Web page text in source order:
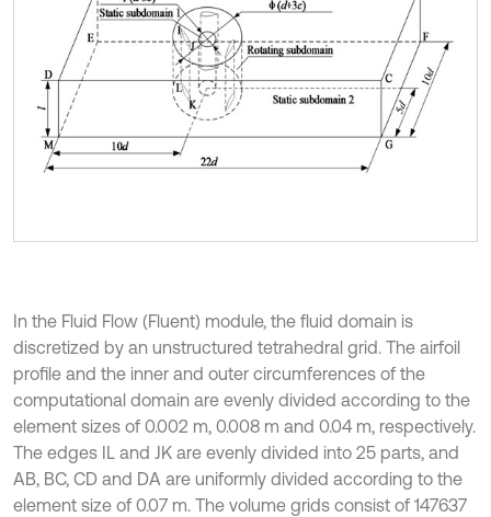
In the Fluid Flow (Fluent) module, the fluid domain is
discretized by an unstructured tetrahedral grid. The airfoil
profile and the inner and outer circumferences of the
computational domain are evenly divided according to the
element sizes of 0.002 m, 0.008 m and 0.04 m, respectively.
The edges IL and JK are evenly divided into 25 parts, and
AB, BC, CD and DA are uniformly divided according to the
element size of 0.07 m. The volume grids consist of 147637